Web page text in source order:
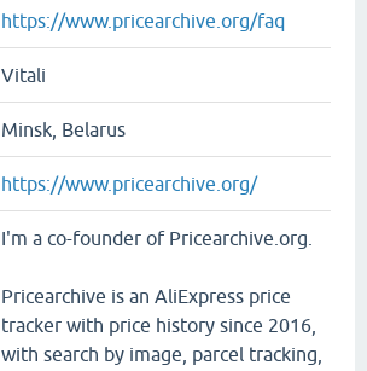
https://www.pricearchive.org/faq
Vitali
Minsk, Belarus
https://www.pricearchive.org/
I'm a co-founder of Pricearchive.org.
Pricearchive is an AliExpress price
tracker with price history since 2016,
with search by image, parcel tracking,